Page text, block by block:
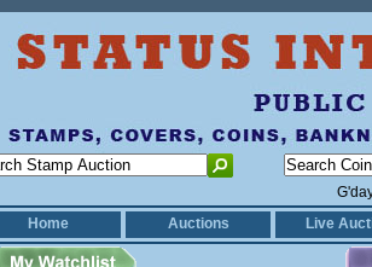
Home
Auctions Live